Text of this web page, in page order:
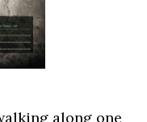
along one